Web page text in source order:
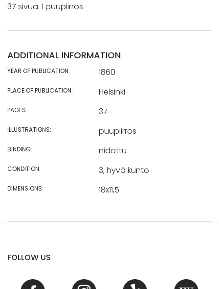
37 sivua. 1 puupiirros
ADDITIONAL INFORMATION
YEAR OF PUBLICATION: 1860
PLACE OF PUBLICATION: Helsinki
PAGES: 37
ILLUSTRATIONS: puupiirros
BINDING: nidottu
CONDITION: 3, hyvä kunto
DIMENSIONS: 18x11,5
FOLLOW US